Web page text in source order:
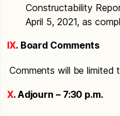
Constructability
April 5, 2021, as
IX. Board Comments
Comments will be
X. Adjourn – 7:30 p.m.